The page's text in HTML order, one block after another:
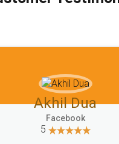
alot 😋 I would
give it a try, you'll like it
Jeet Chaudhari